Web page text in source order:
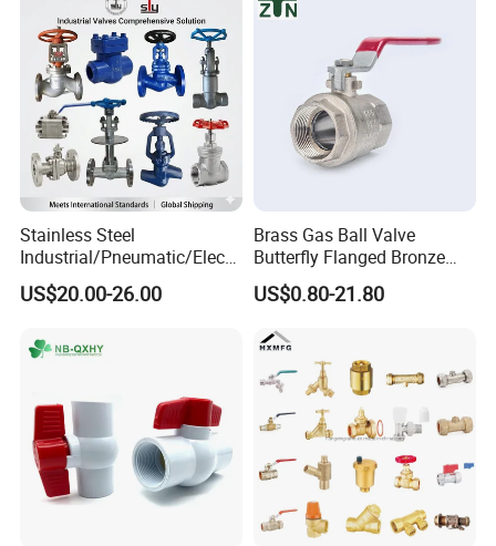
Company Profile
Stainless Steel
Industrial/Pneumatic/Electri
c/Manul/General/Brass/Bal
l/Gate/Water/Check/Non-
trol/Butterfly Valve
US$20.00-26.00
Brass Gas Ball Valve
Butterfly Flanged Bronze
Water Mini Brass Ball Valve
Manufacturer
US$0.80-21.80